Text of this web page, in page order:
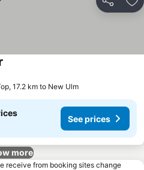
Share
17.2 km to New Ulm
See prices
more
receive from booking sites change